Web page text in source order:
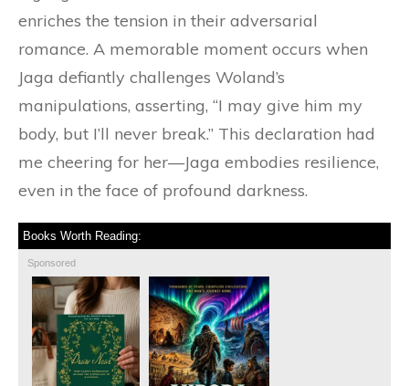
enriches the tension in their adversarial
romance. A memorable moment occurs when
Jaga defiantly challenges Woland’s
manipulations, asserting, “I may give him my
body, but I’ll never break.” This declaration had
me cheering for her—Jaga embodies resilience,
even in the face of profound darkness.
Books Worth Reading:
Sponsored